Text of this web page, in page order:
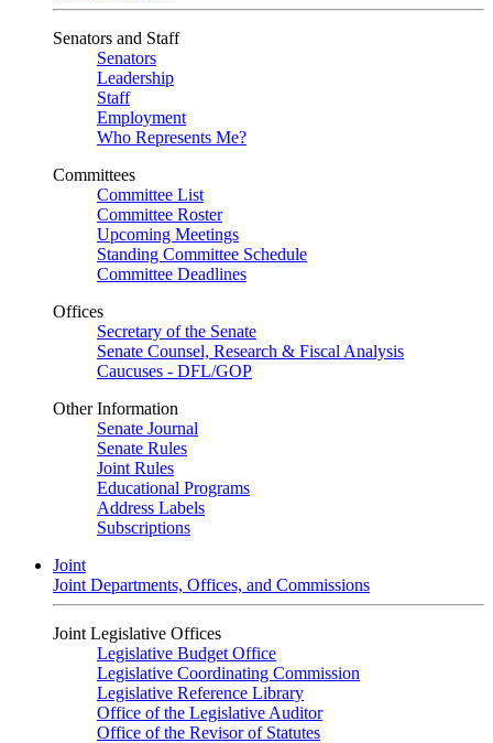
Senators and Staff
Senators
Leadership
Staff
Employment
Who Represents Me?
Committees
Committee List
Committee Roster
Upcoming Meetings
Standing Committee Schedule
Committee Deadlines
Offices
Secretary of the Senate
Senate Counsel, Research & Fiscal Analysis
Caucuses - DFL/GOP
Other Information
Senate Journal
Senate Rules
Joint Rules
Educational Programs
Address Labels
Subscriptions
Joint
Joint Departments, Offices, and Commissions
Joint Legislative Offices
Legislative Budget Office
Legislative Coordinating Commission
Legislative Reference Library
Office of the Legislative Auditor
Office of the Revisor of Statutes